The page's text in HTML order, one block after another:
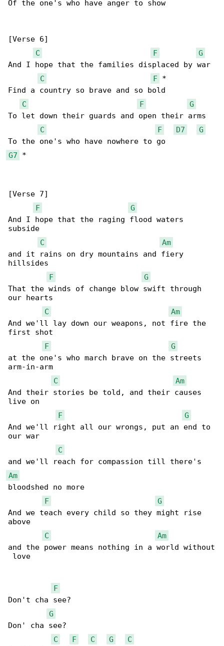
Of the one's who have anger to show
[Verse 6]
C
F
G
And I hope that the families displaced by war
C
F *
Find a country so brave and so bold
C
F
G
To let down their guards and open their arms
C
F D7
G
G7 *
[Verse 7]
F
G
And I hope that the raging flood waters
subside
C
Am
and it rains on dry mountains and fiery
hillsides
F
G
That the winds of change blow swift through
our hearts
C
Am
And we'll lay down our weapons, not fire the
first shot
F
G
at the one's who march brave on the streets
arm-in-arm
C
Am
And their stories be told, and their causes
live on
F
G
And we'll right all our wrongs, put an end to
our war
C
Am
bloodshed no more
F
G
And we teach every child so they might rise
above
C
Am
and the power means nothing in a world without
love
F
Don't cha see?
G
Don' cha see?
C
F C G
C